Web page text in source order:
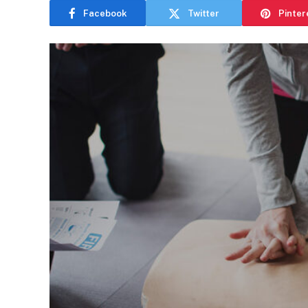
Facebook Twitter